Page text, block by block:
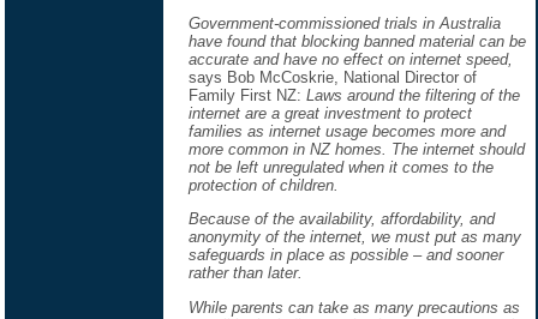
Government-commissioned trials in Australia
have found that blocking banned material can be
accurate and have no effect on internet speed,
says Bob McCoskrie, National Director of
Family First NZ: Laws around the filtering of the
internet are a great investment to protect
families as internet usage becomes more and
more common in NZ homes. The internet should
not be left unregulated when it comes to the
protection of children.
Because of the availability, affordability, and
anonymity of the internet, we must put as many
safeguards in place as possible – and sooner
rather than later.
While parents can take as many precautions as